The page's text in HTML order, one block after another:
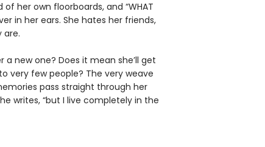
her own floorboards, and “WHAT
in her ears. She hates her friends,
are.
new one? Does it mean she’ll get
very few people? The very weave
pass straight through her
writes, “but I live completely in the